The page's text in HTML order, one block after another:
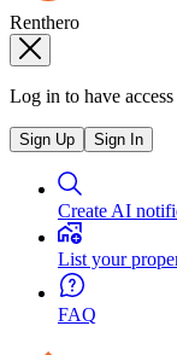
Renthero
Log in to have
Sign Up Sign In
Create AI
List your
FAQ